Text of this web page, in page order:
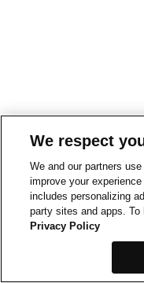
We respect
We and our partners
improve your
includes personalizing
party sites and apps.
Privacy Policy